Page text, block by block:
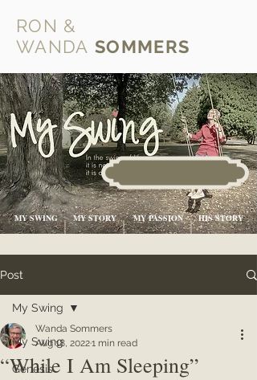
RON &
WANDA SOMMERS
MY SWING MY STORY HIS STORY
MY PASSION
Post
My Swing
Genesis
My Swing
“While I Am Sleeping”
Wanda Sommers
Aug 18, 20221 min read